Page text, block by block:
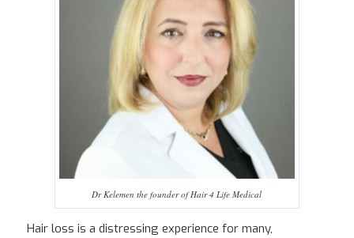
Dr Kelemen the founder of Hair 4 Life Medical
Hair loss is a distressing experience for many,